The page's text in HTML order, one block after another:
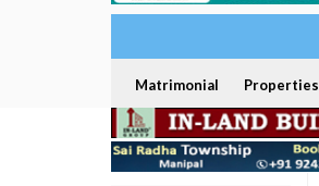
Matrimonial Properties